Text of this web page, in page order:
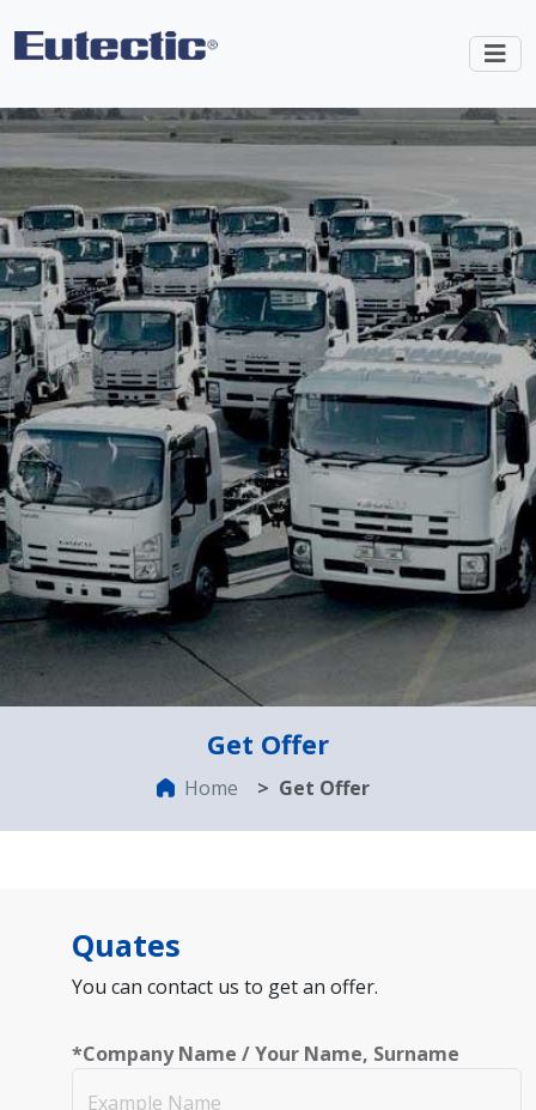
Get Offer
Home Get Offer
Quates
You can contact us to get an offer.
*Company Name / Your Name, Surname